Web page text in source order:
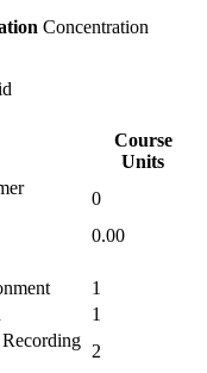
Concentration
Course
Units
0
0.00
1
1
2